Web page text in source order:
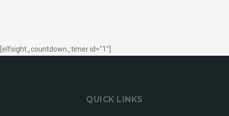
[elfsight_countdown_timer id="1"]
QUICK LINKS